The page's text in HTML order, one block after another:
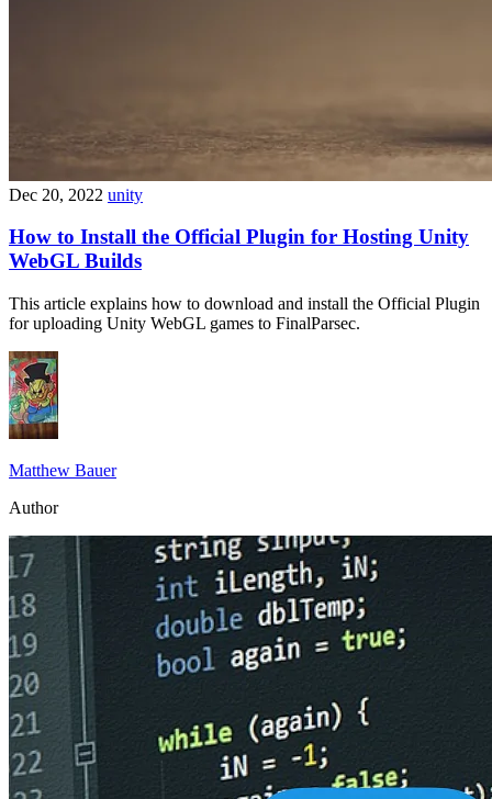
Dec 20, 2022 unity
How to Install the Official Plugin for Hosting Unity
WebGL Builds
This article explains how to download and install the Official Plugin
for uploading Unity WebGL games to FinalParsec.
Matthew Bauer
Author